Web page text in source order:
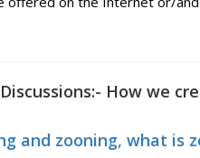
How we
and zooning, what is